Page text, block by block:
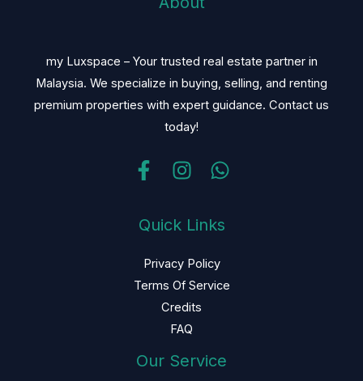
my Luxspace – Your trusted real estate partner in
Malaysia. We specialize in buying, selling, and renting
premium properties with expert guidance. Contact us
today!
Quick Links
Privacy Policy
Terms Of Service
Credits
FAQ
Our Service